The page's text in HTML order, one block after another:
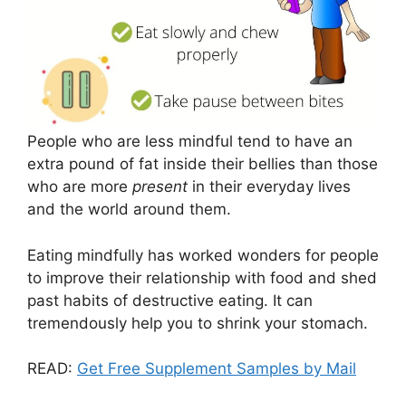
People who are less mindful tend to have an
extra pound of fat inside their bellies than those
who are more present in their everyday lives
and the world around them.
Eating mindfully has worked wonders for people
to improve their relationship with food and shed
past habits of destructive eating. It can
tremendously help you to shrink your stomach.
READ: Get Free Supplement Samples by Mail